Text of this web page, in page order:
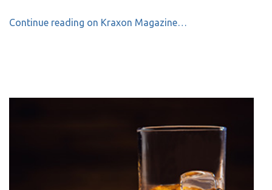
Continue reading on Kraxon Magazine…